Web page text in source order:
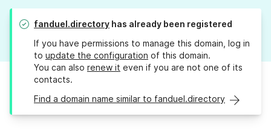
fanduel.directory has already been registered
If you have permissions to manage this domain, log in
to update the configuration of this domain.
You can also renew it even if you are not one of its
contacts.
Find a domain name similar to fanduel.directory